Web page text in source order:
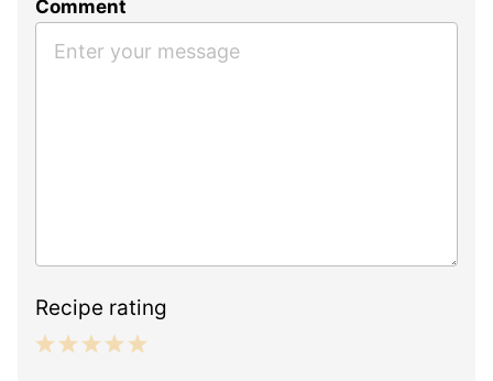
Comment
Recipe rating